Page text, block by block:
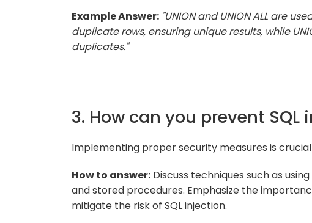
Example Answer: "UNION and UNION ALL are
duplicate rows, ensuring unique results, while
duplicates."
3. How can you prevent SQL
Implementing proper security measures is
How to answer: Discuss techniques such as
and stored procedures. Emphasize the
mitigate the risk of SQL injection.